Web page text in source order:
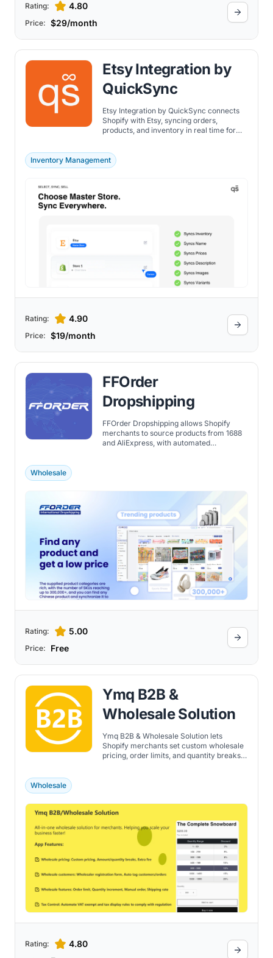
Rating: 4.80
Price: $29/month
Etsy Integration by
QuickSync
Etsy Integration by QuickSync connects
Shopify with Etsy, syncing orders,
products, and inventory in real time for
Inventory Management
Rating: 4.90
Price: $19/month
FFOrder
Dropshipping
FFOrder Dropshipping allows Shopify
merchants to source products from 1688
and AliExpress, with automated
Wholesale
Rating: 5.00
Price: Free
Ymq B2B &
Wholesale Solution
Ymq B2B & Wholesale Solution lets
Shopify merchants set custom wholesale
pricing, order limits, and quantity breaks
Wholesale
Rating: 4.80